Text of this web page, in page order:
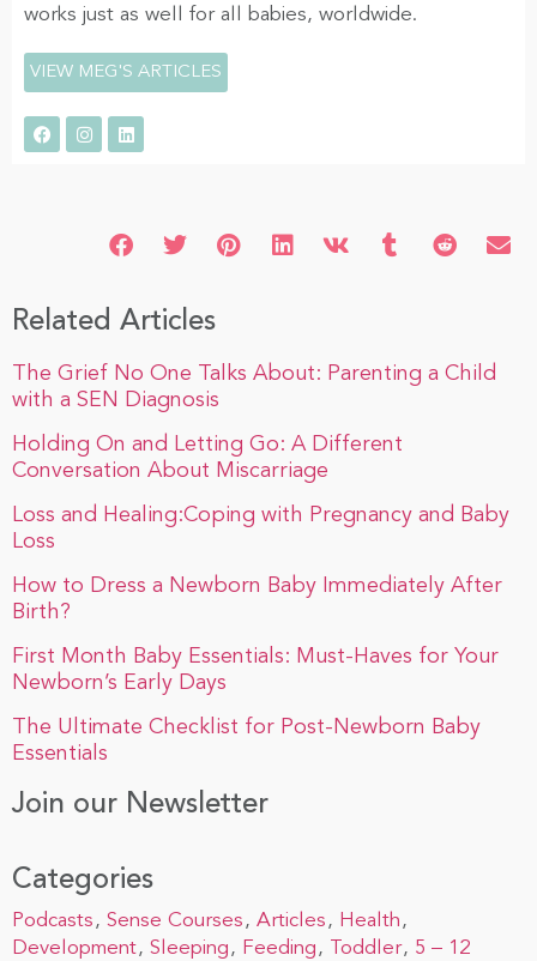
works just as well for all babies, worldwide.
VIEW MEG'S ARTICLES
Related Articles
The Grief No One Talks About: Parenting a Child
with a SEN Diagnosis
Holding On and Letting Go: A Different
Conversation About Miscarriage
Loss and Healing:Coping with Pregnancy and Baby
Loss
How to Dress a Newborn Baby Immediately After
Birth?
First Month Baby Essentials: Must-Haves for Your
Newborn’s Early Days
The Ultimate Checklist for Post-Newborn Baby
Essentials
Join our Newsletter
Categories
Podcasts Sense Courses Articles
Health
Development
Sleeping Feeding Toddler
5 – 12